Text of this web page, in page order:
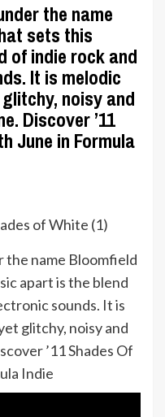
the name
sets this
of indie rock and
It is melodic
noisy and
Discover ’11
June in Formula
the name Bloomfield
apart is the blend
sounds. It is
glitchy, noisy and
’11 Shades Of
Indie